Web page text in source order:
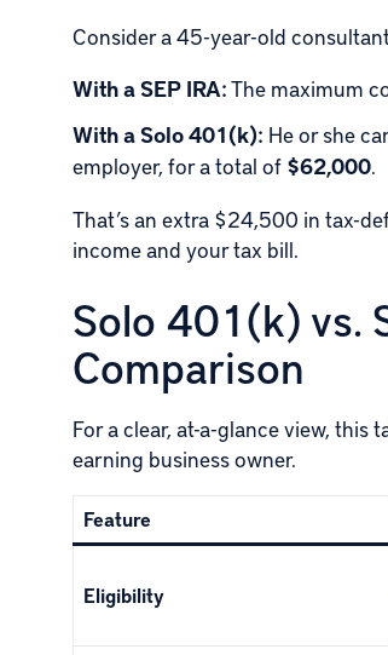
Consider a 45-year-old
With a SEP IRA:The maximum
With a Solo 401(k): He or she
employer, for a total of $62,000.
That’s an extra $24,500 in tax-
income and your tax bill.
Solo 401(k) vs.
Comparison
For a clear, at-a-glance view,
earning business owner.
Feature
Eligibility